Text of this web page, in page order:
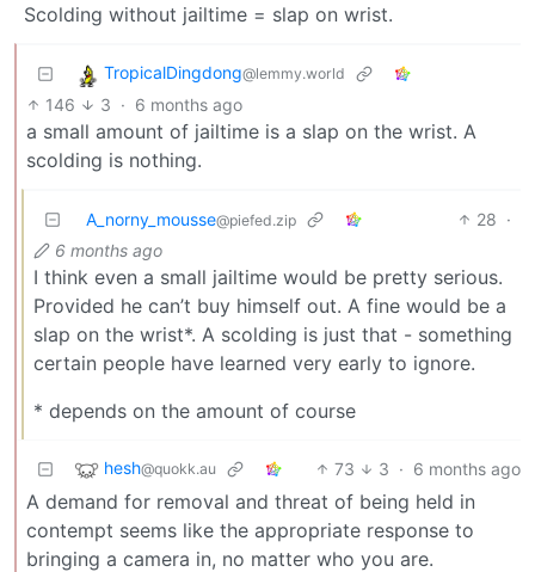
Scolding without jailtime = slap on wrist.
TropicalDingdong@lemmy.world
146 3 · 6 months ago
a small amount of jailtime is a slap on the wrist. A
scolding is nothing.
A_norny_mousse@piefed.zip 28 ·
6 months ago
I think even a small jailtime would be pretty serious.
Provided he can’t buy himself out. A fine would be a
slap on the wrist*. A scolding is just that - something
certain people have learned very early to ignore.
* depends on the amount of course
hesh@quokk.au 73 3 · 6 months ago
A demand for removal and threat of being held in
contempt seems like the appropriate response to
bringing a camera in, no matter who you are.